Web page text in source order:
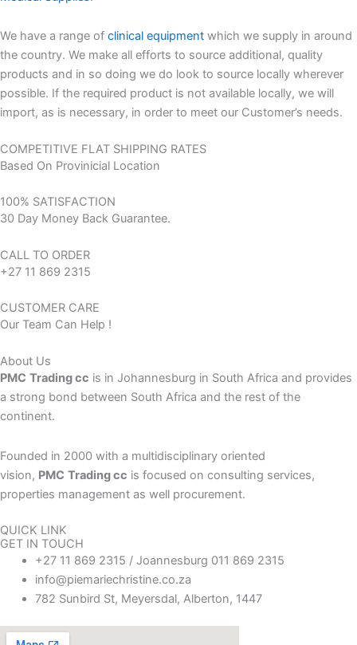
We have a range of clinical equipment which we supply in around
the country. We make all efforts to source additional, quality
products and in so doing we do look to source locally wherever
possible. If the required product is not available locally, we will
import, as is necessary, in order to meet our Customer’s needs.
COMPETITIVE FLAT SHIPPING RATES
Based On Provinicial Location
100% SATISFACTION
30 Day Money Back Guarantee.
CALL TO ORDER
+27 11 869 2315
CUSTOMER CARE
Our Team Can Help !
About Us
PMC Trading cc is in Johannesburg in South Africa and provides
a strong bond between South Africa and the rest of the
continent.
Founded in 2000 with a multidisciplinary oriented
vision, PMC Trading cc is focused on consulting services,
properties management as well procurement.
QUICK LINK
GET IN TOUCH
+27 11 869 2315 / Joannesburg 011 869 2315
info@piemariechristine.co.za
782 Sunbird St, Meyersdal, Alberton, 1447